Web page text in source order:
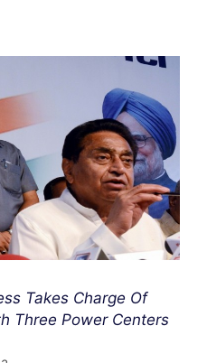
Takes Charge Of
Three Power Centers